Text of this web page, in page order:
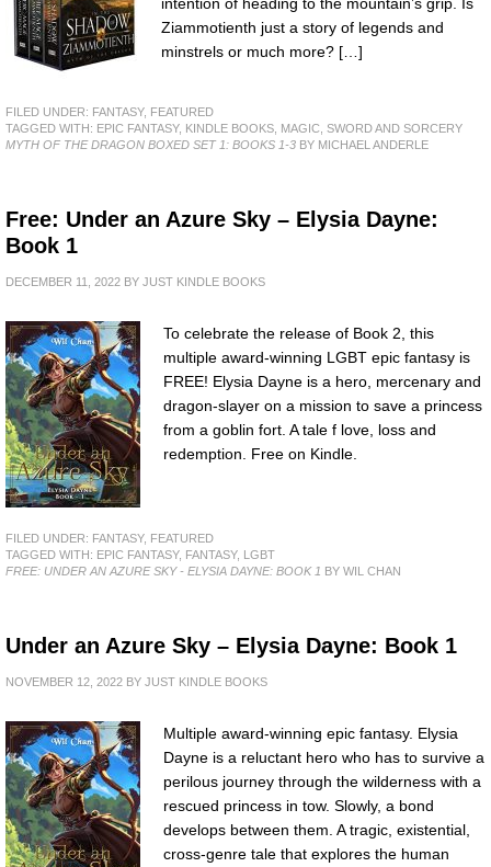
Ziammotienth just a story of legends and
minstrels or much more? […]
FILED UNDER: FANTASY, FEATURED
TAGGED WITH: EPIC FANTASY, KINDLE BOOKS MAGIC SWORD AND SORCERY
MYTH OF THE DRAGON BOXED SET 1: BOOKS 1-3 BY MICHAEL ANDERLE
Free: Under an Azure Sky – Elysia Dayne:
Book 1
DECEMBER 11, 2022 BY JUST KINDLE BOOKS
To celebrate the release of Book 2, this
multiple award-winning LGBT epic fantasy is
FREE! Elysia Dayne is a hero, mercenary and
dragon-slayer on a mission to save a princess
from a goblin fort. A tale f love, loss and
redemption. Free on Kindle.
FILED UNDER: FANTASY, FEATURED
TAGGED WITH: EPIC FANTASY, FANTASY, LGBT
FREE: UNDER AN AZURE SKY - ELYSIA DAYNE: BOOK 1 BY WIL CHAN
Under an Azure Sky – Elysia Dayne: Book 1
NOVEMBER 12, 2022 BY JUST KINDLE BOOKS
Multiple award-winning epic fantasy. Elysia
Dayne is a reluctant hero who has to survive a
perilous journey through the wilderness with a
rescued princess in tow. Slowly, a bond
develops between them. A tragic, existential,
cross-genre tale that explores the human